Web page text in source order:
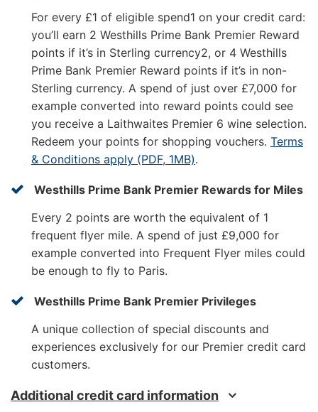
For every £1 of eligible spend1 on your credit card:
you’ll earn 2 Westhills Prime Bank Premier Reward
points if it’s in Sterling currency2, or 4 Westhills
Prime Bank Premier Reward points if it’s in non-
Sterling currency. A spend of just over £7,000 for
example converted into reward points could see
you receive a Laithwaites Premier 6 wine selection.
Redeem your points for shopping vouchers. Terms
& Conditions apply (PDF, 1MB).
Westhills Prime Bank Premier Rewards for Miles
Every 2 points are worth the equivalent of 1
frequent flyer mile. A spend of just £9,000 for
example converted into Frequent Flyer miles could
be enough to fly to Paris.
Westhills Prime Bank Premier Privileges
A unique collection of special discounts and
experiences exclusively for our Premier credit card
customers.
Additional credit card information